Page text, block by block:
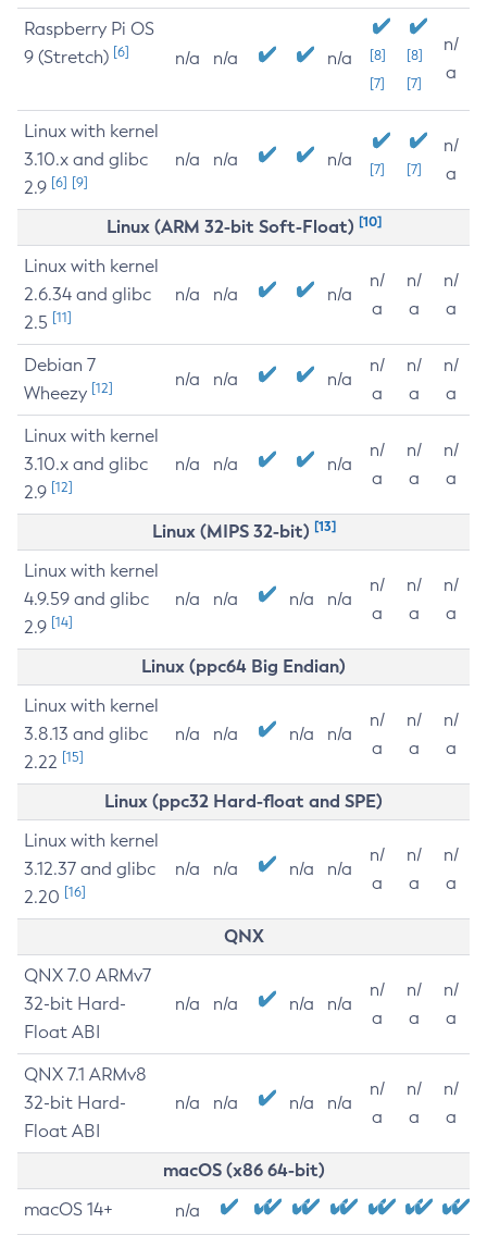
Raspberry Pi OS
9 (Stretch) [6] n/a n/a n/a
[8]
[7]
[8]
[7]
n/
a
Linux with kernel
3.10.x and glibc
2.9 [6] [9]
n/a n/a n/a [7] [7]
n/
a
Linux (ARM 32-bit Soft-Float) [10]
Linux with kernel
2.6.34 and glibc
2.5 [11]
n/a n/a n/a
n/
a
n/
a
n/
a
Debian 7
Wheezy [12] n/a n/a n/a
n/
a
n/
a
n/
a
Linux with kernel
3.10.x and glibc
2.9 [12]
n/a n/a n/a
n/
a
n/
a
n/
a
Linux (MIPS 32-bit) [13]
Linux with kernel
4.9.59 and glibc
2.9 [14]
n/a n/a n/a n/a
n/
a
n/
a
n/
a
Linux (ppc64 Big Endian)
Linux with kernel
3.8.13 and glibc
2.22 [15]
n/a n/a n/a n/a
n/
a
n/
a
n/
a
Linux (ppc32 Hard-float and SPE)
Linux with kernel
3.12.37 and glibc
2.20 [16]
n/a n/a n/a n/a
n/
a
n/
a
n/
a
QNX
QNX 7.0 ARMv7
32-bit Hard-
Float ABI
n/a n/a n/a n/a
n/
a
n/
a
n/
a
QNX 7.1 ARMv8
32-bit Hard-
Float ABI
n/a n/a n/a n/a
n/
a
n/
a
n/
a
macOS (x86 64-bit)
macOS 14+ n/a